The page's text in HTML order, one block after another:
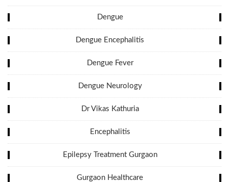
Dengue
Dengue Encephalitis
Dengue Fever
Dengue Neurology
Dr Vikas Kathuria
Encephalitis
Epilepsy Treatment Gurgaon
Gurgaon Healthcare